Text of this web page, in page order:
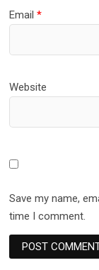
Email*
Website
Save my name,
time I comment.